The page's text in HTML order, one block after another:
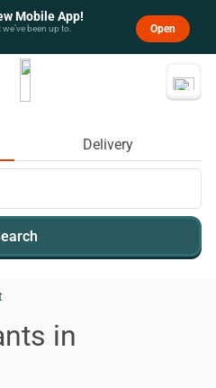
Mobile App!
been up to. Open
Delivery
in